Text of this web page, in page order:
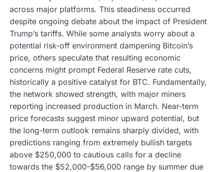
across major platforms. This steadiness occurred
despite ongoing debate about the impact of President
Trump’s tariffs. While some analysts worry about a
potential risk-off environment dampening Bitcoin’s
price, others speculate that resulting economic
concerns might prompt Federal Reserve rate cuts,
historically a positive catalyst for BTC. Fundamentally,
the network showed strength, with major miners
reporting increased production in March. Near-term
price forecasts suggest minor upward potential, but
the long-term outlook remains sharply divided, with
predictions ranging from extremely bullish targets
above $250,000 to cautious calls for a decline
towards the $52,000-$56,000 range by summer due